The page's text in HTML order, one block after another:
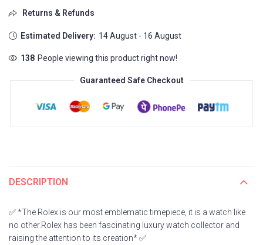
Returns & Refunds
Estimated Delivery: 14 August - 16 August
138 People viewing this product right now!
Guaranteed Safe Checkout
DESCRIPTION
✅ *The Rolex is our most emblematic timepiece, it is a watch like
no other.Rolex has been fascinating luxury watch collector and
raising the attention to its creation* ✅